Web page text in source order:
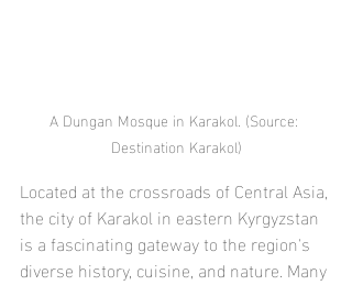
A Dungan Mosque in Karakol. (Source:
Destination Karakol)
Located at the crossroads of Central Asia,
the city of Karakol in eastern Kyrgyzstan
is a fascinating gateway to the region's
diverse history, cuisine, and nature. Many